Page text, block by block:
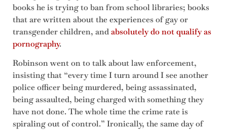
books he is trying to ban from school libraries; books
that are written about the experiences of gay or
transgender children, andabsolutely do not qualify as
pornography.
Robinson went on to talk about law enforcement,
insisting that “every time I turn around I see another
police officer being murdered, being assassinated,
being assaulted, being charged with something they
have not done. The whole time the crime rate is
spiraling out of control.” Ironically, the same day of